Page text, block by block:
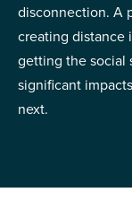
disconnection. A
creating distance
getting the social
significant
next.